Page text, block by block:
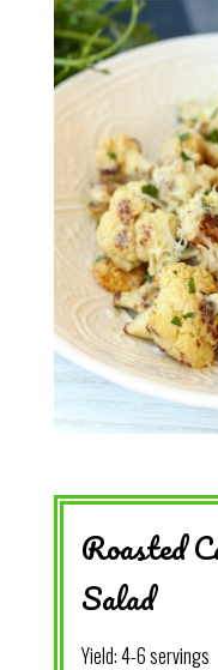
Roasted
Salad
Yield:4-6 servings